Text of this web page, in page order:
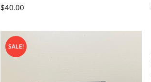
$40.00
SALE!